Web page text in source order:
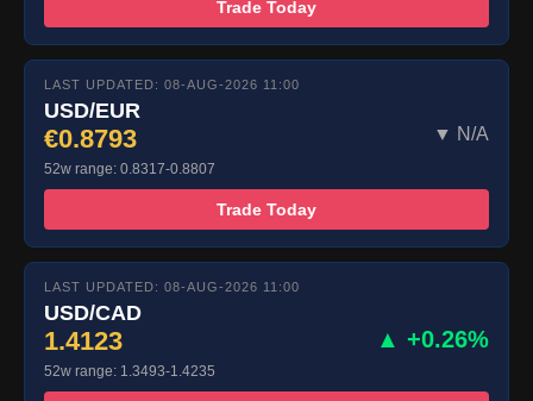
Trade Today
LAST UPDATED: 08-AUG-2026 11:00
USD/EUR
€0.8793 ▼ N/A
52w range: 0.8317-0.8807
Trade Today
LAST UPDATED: 08-AUG-2026 11:00
USD/CAD
1.4123 ▲ +0.26%
52w range: 1.3493-1.4235